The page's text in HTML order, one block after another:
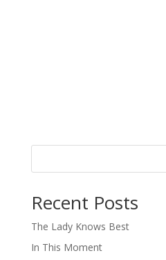
Recent Posts
The Lady Knows Best
In This Moment